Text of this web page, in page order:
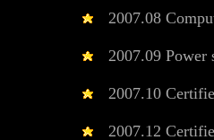
2007.08
2007.09 Power
2007.10
2007.12